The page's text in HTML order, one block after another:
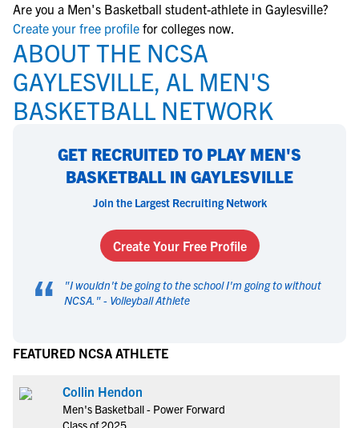
Are you a Men's Basketball student-athlete in Gaylesville?
Create your free profile for colleges now.
ABOUT THE NCSA
GAYLESVILLE, AL MEN'S
BASKETBALL NETWORK
GET RECRUITED TO PLAY MEN'S
BASKETBALL IN GAYLESVILLE
Join the Largest Recruiting Network
Create Your Free Profile
“ "I wouldn't be going to the school I'm going to without
NCSA. " - Volleyball Athlete
FEATURED NCSA ATHLETE
Collin Hendon
Men's Basketball - Power Forward
Class of 2025